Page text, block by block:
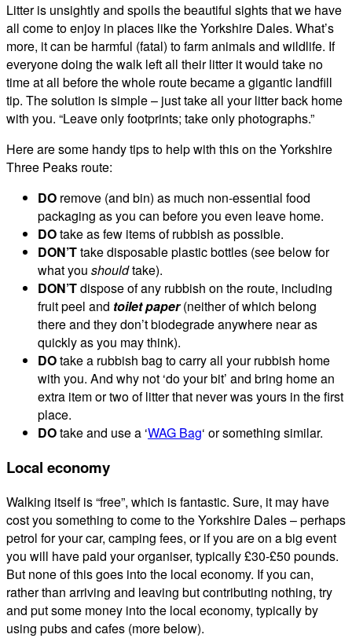
Litter is unsightly and spoils the beautiful sights that we have
all come to enjoy in places like the Yorkshire Dales. What’s
more, it can be harmful (fatal) to farm animals and wildlife. If
everyone doing the walk left all their litter it would take no
time at all before the whole route became a gigantic landfill
tip. The solution is simple – just take all your litter back home
with you. “Leave only footprints; take only photographs.”
Here are some handy tips to help with this on the Yorkshire
Three Peaks route:
DO remove (and bin) as much non-essential food
packaging as you can before you even leave home.
DOtake as few items of rubbish as possible.
DON’Ttake disposable plastic bottles (see below for
what you shouldtake).
DON’Tdispose of any rubbish on the route, including
fruit peel and toilet paper(neither of which belong
there and they don’t biodegrade anywhere near as
quickly as you may think).
DOtake a rubbish bag to carry all your rubbish home
with you. And why not ‘do your bit’ and bring home an
extra item or two of litter that never was yours in the first
place.
DOtake and use a ‘WAG Bag‘ or something similar.
Local economy
Walking itself is “free”, which is fantastic. Sure, it may have
cost you something to come to the Yorkshire Dales – perhaps
petrol for your car, camping fees, or if you are on a big event
you will have paid your organiser, typically £30-£50 pounds.
But none of this goes into the local economy. If you can,
rather than arriving and leaving but contributing nothing, try
and put some money into the local economy, typically by
using pubs and cafes (more below).